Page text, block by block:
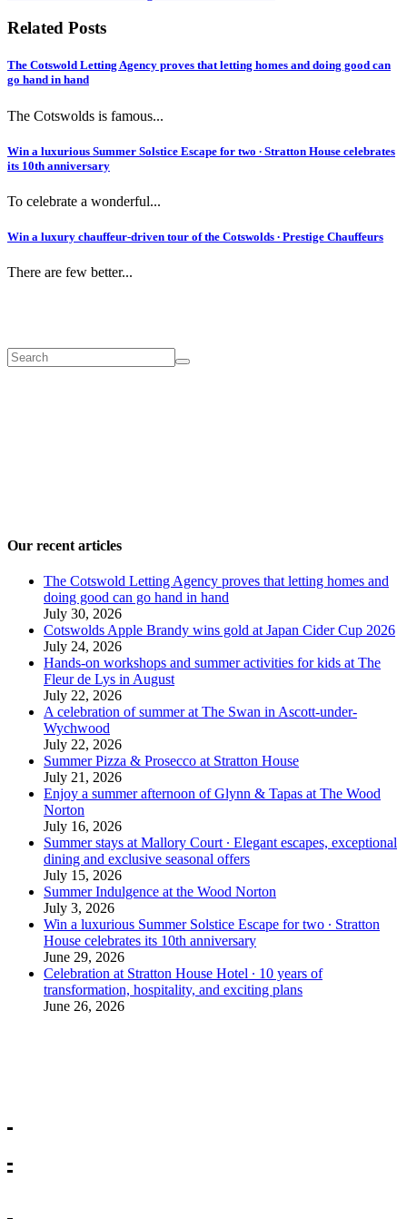
Related Posts
The Cotswold Letting Agency proves that letting homes and doing good can
go hand in hand
The Cotswolds is famous...
Win a luxurious Summer Solstice Escape for two ∙ Stratton House celebrates
its 10th anniversary
To celebrate a wonderful...
Win a luxury chauffeur-driven tour of the Cotswolds ∙ Prestige Chauffeurs
There are few better...
Search
Our recent articles
The Cotswold Letting Agency proves that letting homes and
doing good can go hand in hand
July 30, 2026
Cotswolds Apple Brandy wins gold at Japan Cider Cup 2026
July 24, 2026
Hands-on workshops and summer activities for kids at The
Fleur de Lys in August
July 22, 2026
A celebration of summer at The Swan in Ascott-under-
Wychwood
July 22, 2026
Summer Pizza & Prosecco at Stratton House
July 21, 2026
Enjoy a summer afternoon of Glynn & Tapas at The Wood
Norton
July 16, 2026
Summer stays at Mallory Court ∙ Elegant escapes, exceptional
dining and exclusive seasonal offers
July 15, 2026
Summer Indulgence at the Wood Norton
July 3, 2026
Win a luxurious Summer Solstice Escape for two ∙ Stratton
House celebrates its 10th anniversary
June 29, 2026
Celebration at Stratton House Hotel ∙ 10 years of
transformation, hospitality, and exciting plans
June 26, 2026